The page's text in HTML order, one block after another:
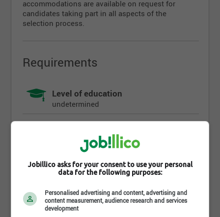
accommodations are available on request for
candidates taking part in all aspects of the
selection process.
Requirements
Level of education
undetermined
undetermined
Work experience (years)
undetermined
Written languages
Fr : Intermediate
Jobillico asks for your consent to use your personal
data for the following purposes:
Personalised advertising and content, advertising and
content measurement, audience research and services
development